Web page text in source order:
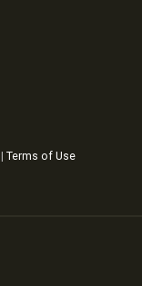
Terms of Use